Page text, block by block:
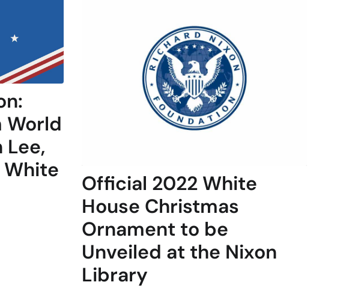
World
Lee,
Official 2022 White
House Christmas
Ornament to be
Unveiled at the Nixon
Library